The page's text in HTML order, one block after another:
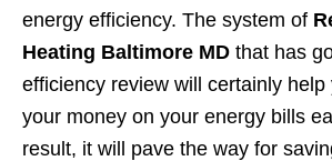
energy efficiency. The system of
Heating Baltimore MD that has
efficiency review will certainly help
your money on your energy bills
result, it will pave the way for